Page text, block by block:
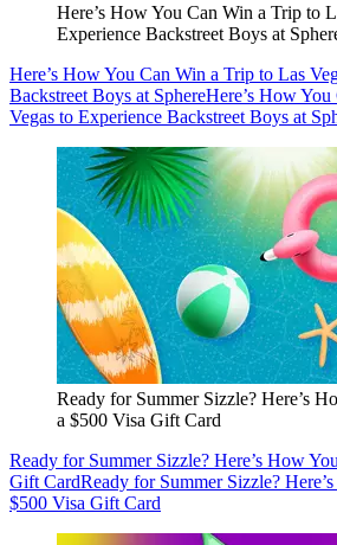
Here’s How You Can Win a Trip to
Experience Backstreet Boys at
Here’s How You Can Win a Trip to Las
Backstreet Boys at SphereHere’s How
Vegas to Experience Backstreet Boys at
Ready for Summer Sizzle? Here’s
a $500 Visa Gift Card
Ready for Summer Sizzle? Here’s How
Gift CardReady for Summer Sizzle?
$500 Visa Gift Card